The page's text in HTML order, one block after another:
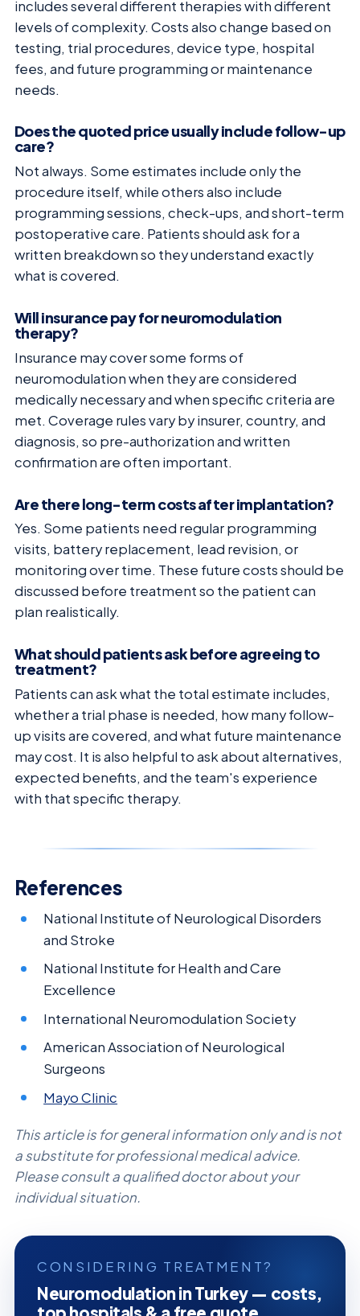
includes several different therapies with different
levels of complexity. Costs also change based on
testing, trial procedures, device type, hospital
fees, and future programming or maintenance
needs.
Does the quoted price usually include follow-up
care?
Not always. Some estimates include only the
procedure itself, while others also include
programming sessions, check-ups, and short-term
postoperative care. Patients should ask for a
written breakdown so they understand exactly
what is covered.
Will insurance pay for neuromodulation
therapy?
Insurance may cover some forms of
neuromodulation when they are considered
medically necessary and when specific criteria are
met. Coverage rules vary by insurer, country, and
diagnosis, so pre-authorization and written
confirmation are often important.
Are there long-term costs after implantation?
Yes. Some patients need regular programming
visits, battery replacement, lead revision, or
monitoring over time. These future costs should be
discussed before treatment so the patient can
plan realistically.
What should patients ask before agreeing to
treatment?
Patients can ask what the total estimate includes,
whether a trial phase is needed, how many follow-
up visits are covered, and what future maintenance
may cost. It is also helpful to ask about alternatives,
expected benefits, and the team's experience
with that specific therapy.
References
National Institute of Neurological Disorders
and Stroke
National Institute for Health and Care
Excellence
International Neuromodulation Society
American Association of Neurological
Surgeons
Mayo Clinic
This article is for general information only and is not
a substitute for professional medical advice.
Please consult a qualified doctor about your
individual situation.
CONSIDERING TREATMENT?
Neuromodulation in Turkey — costs,